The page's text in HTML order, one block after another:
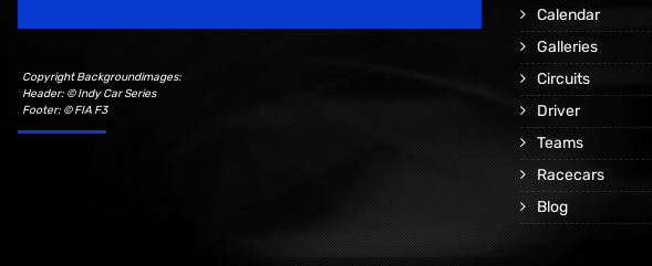
Copyright Backgroundimages:
Header: © Indy Car Series
Footer: © FIA F3
Calendar
Galleries
Circuits
Driver
Teams
Racecars
Blog